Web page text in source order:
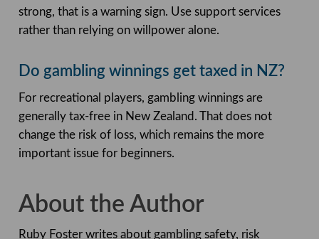
strong, that is a warning sign. Use support services
rather than relying on willpower alone.
Do gambling winnings get taxed in NZ?
For recreational players, gambling winnings are
generally tax-free in New Zealand. That does not
change the risk of loss, which remains the more
important issue for beginners.
About the Author
Ruby Foster writes about gambling safety, risk